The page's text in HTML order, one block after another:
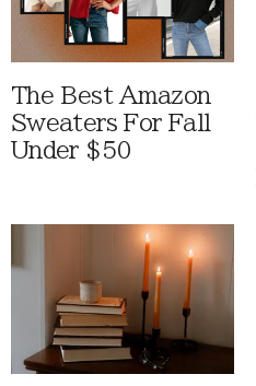
The Best Amazon
Sweaters For Fall
Under $50